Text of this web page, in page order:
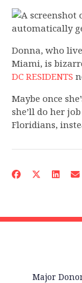
Donna, who
Miami, is
DC RESIDENTS
Maybe once
she’ll do her
Floridians,
Major